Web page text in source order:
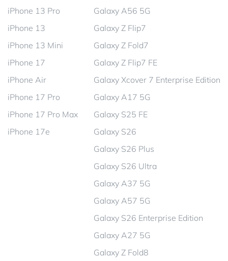
iPhone 13 Pro
iPhone 13
iPhone 13 Mini
iPhone 17
iPhone Air
iPhone 17 Pro
iPhone 17 Pro Max
iPhone 17e
Galaxy A56 5G
Galaxy Z Flip7
Galaxy Z Fold7
Galaxy Z Flip7 FE
Galaxy Xcover 7 Enterprise Edition
Galaxy A17 5G
Galaxy S25 FE
Galaxy S26
Galaxy S26 Plus
Galaxy S26 Ultra
Galaxy A37 5G
Galaxy A57 5G
Galaxy S26 Enterprise Edition
Galaxy A27 5G
Galaxy Z Fold8